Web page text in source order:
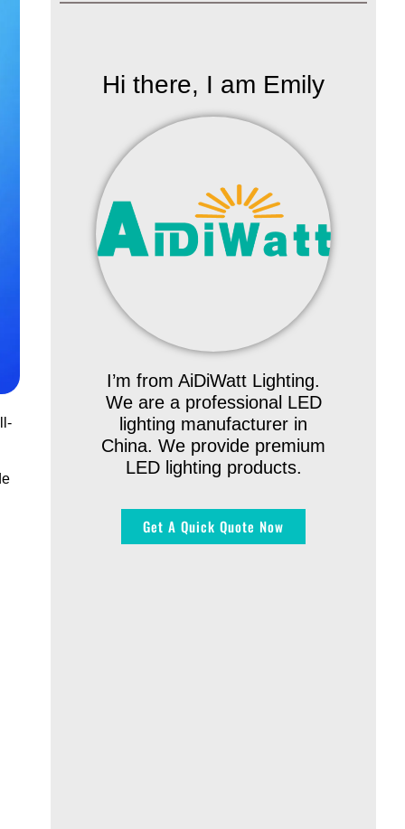
Hi there, I am Emily
I’m from AiDiWatt Lighting.
We are a professional LED
lighting manufacturer in
China. We provide premium
LED lighting products.
Get A Quick Quote Now